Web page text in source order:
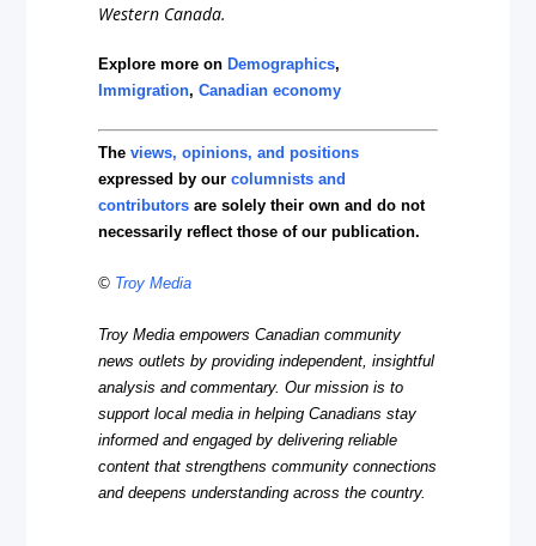
Western Canada.
Explore more onDemographics,
Immigration,Canadian economy
Theviews, opinions, and positions
expressed by ourcolumnists and
contributors are solely their own and do not
necessarily reflect those of our publication.
© Troy Media
Troy Media empowers Canadian community
news outlets by providing independent, insightful
analysis and commentary. Our mission is to
support local media in helping Canadians stay
informed and engaged by delivering reliable
content that strengthens community connections
and deepens understanding across the country.